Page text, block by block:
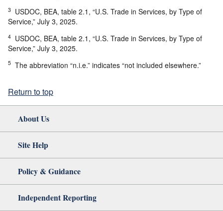
3 USDOC, BEA, table 2.1, “U.S. Trade in Services, by Type of
Service,” July 3, 2025.
4 USDOC, BEA, table 2.1, “U.S. Trade in Services, by Type of
Service,” July 3, 2025.
5 The abbreviation “n.i.e.” indicates “not included elsewhere.”
Return to top
About Us
Site Help
Policy & Guidance
Independent Reporting